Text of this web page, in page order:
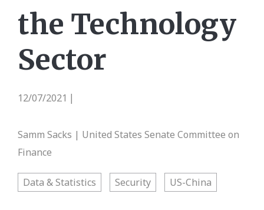
the Technology
Sector
12/07/2021
Samm Sacks | United States Senate Committee on
Finance
Data & Statistics Security US-China